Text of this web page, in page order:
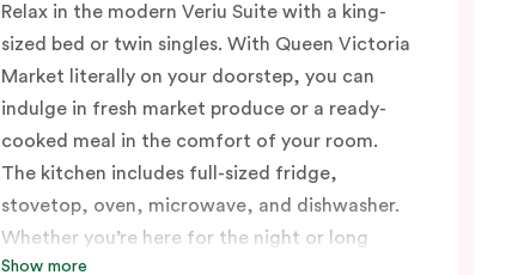
Relax in the modern Veriu Suite with a king-
sized bed or twin singles. With Queen Victoria
Market literally on your doorstep, you can
indulge in fresh market produce or a ready-
cooked meal in the comfort of your room.
The kitchen includes full-sized fridge,
stovetop, oven, microwave, and dishwasher.
Whether you’re here for the night or long
haul, the thoughtfully appointed amenities in
Show more